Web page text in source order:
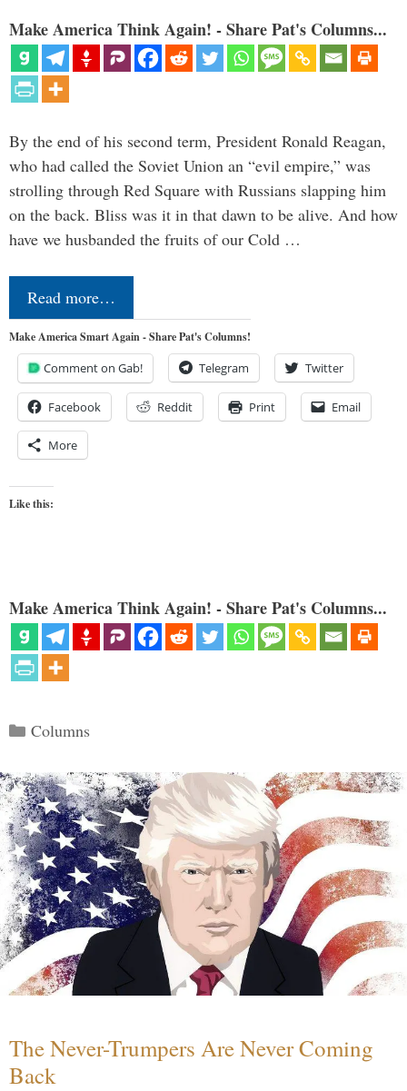
Make America Think Again! - Share Pat's Columns...
By the end of his second term, President Ronald Reagan,
who had called the Soviet Union an “evil empire,” was
strolling through Red Square with Russians slapping him
on the back. Bliss was it in that dawn to be alive. And how
have we husbanded the fruits of our Cold …
Read more…
Make America Smart Again - Share Pat's Columns!
Comment on Gab! Telegram Twitter
Facebook Reddit Print Email
More
Like this:
Make America Think Again! - Share Pat's Columns...
Categories
Columns
The Never-Trumpers Are Never Coming
Back